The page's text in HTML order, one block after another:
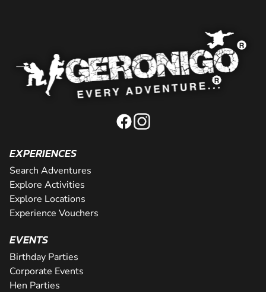
EXPERIENCES
Search Adventures
Explore Activities
Explore Locations
Experience Vouchers
EVENTS
Birthday Parties
Corporate Events
Hen Parties